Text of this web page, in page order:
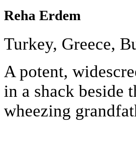
Reha Erdem
Turkey, Greece,
A potent,
in a shack beside
wheezing